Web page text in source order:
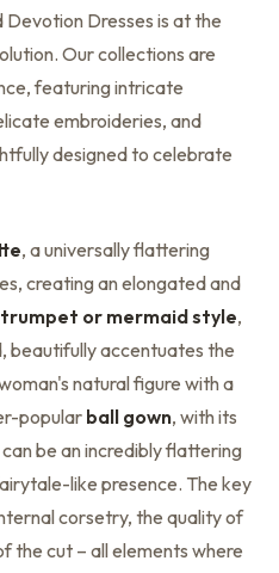
Dresses is at the
Our collections are
featuring intricate
embroideries, and
designed to celebrate
, a universally flattering
creating an elongated and
trumpet or mermaid style,
beautifully accentuates the
natural figure with a
popular ball gown, with its
be an incredibly flattering
like presence. The key
corsetry, the quality of
the cut – all elements where